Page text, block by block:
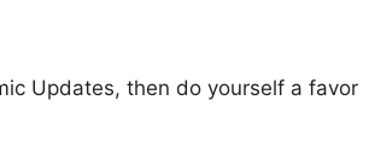
Updates, then do yourself a favor